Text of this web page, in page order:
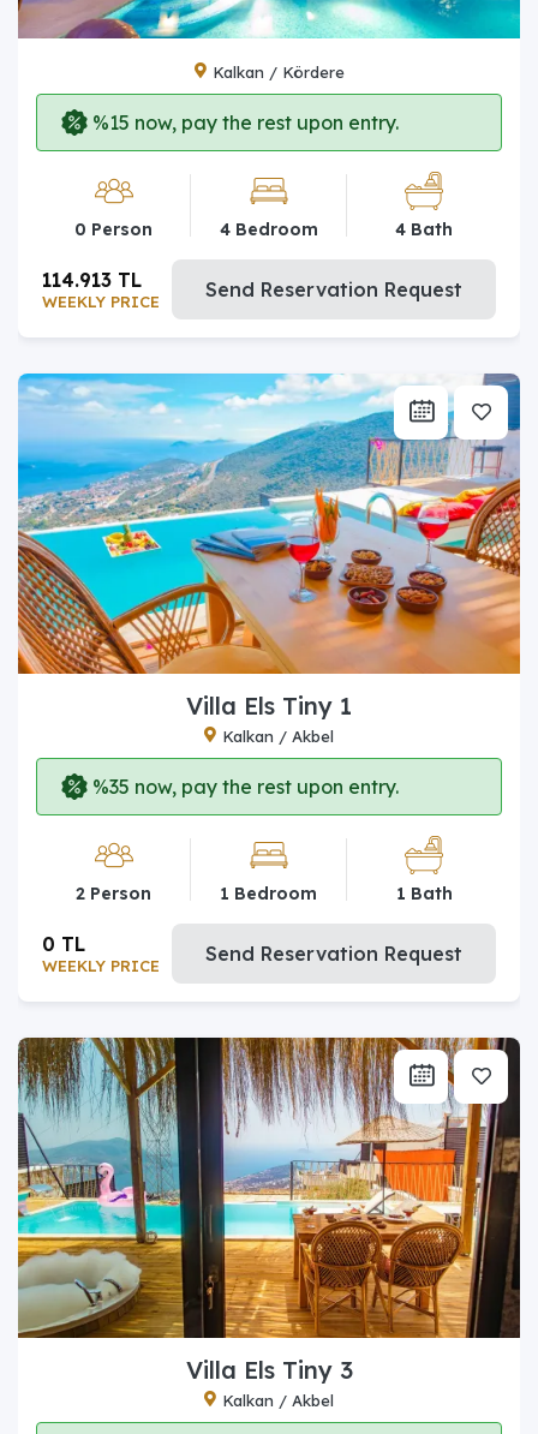
Kalkan / Kördere
%15 now, pay the rest upon entry.
0 Person 4 Bedroom 4 Bath
WEEKLY PRICE
114.913 TL Send Reservation Request
Villa Els Tiny 1
Kalkan / Akbel
%35 now, pay the rest upon entry.
2 Person 1 Bedroom 1 Bath
WEEKLY PRICE
0 TL Send Reservation Request
Villa Els Tiny 3
Kalkan / Akbel